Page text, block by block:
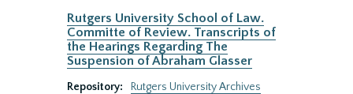
Rutgers University School of Law.
Committe of Review. Transcripts of
the Hearings Regarding The
Suspension of Abraham Glasser
Repository:
Rutgers University Archives